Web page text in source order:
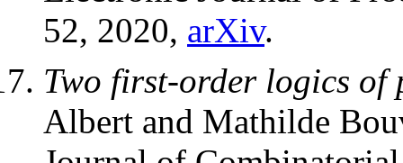
52, 2020, arXiv.
Two first-order logics of
Albert and Mathilde